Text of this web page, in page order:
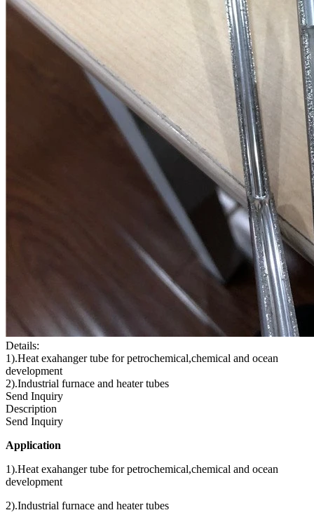
Details:
1).Heat exahanger tube for petrochemical,chemical and ocean
development
2).Industrial furnace and heater tubes
Send Inquiry
Description
Send Inquiry
Application
1).Heat exahanger tube for petrochemical,chemical and ocean
development
2).Industrial furnace and heater tubes